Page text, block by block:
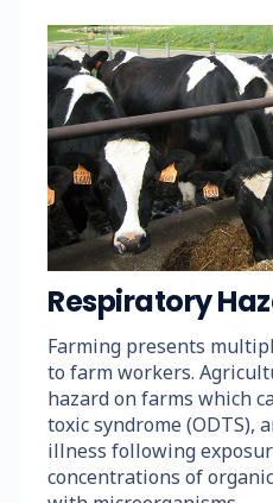
Respiratory
Farming presents
to farm workers.
hazard on farms which
toxic syndrome (ODTS),
illness following
concentrations of